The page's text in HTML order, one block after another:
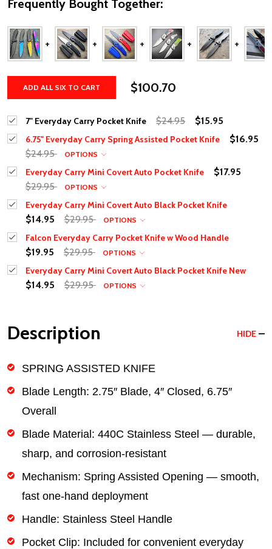
Frequently Bought Together:
ADD ALL SIX TO CART $100.70
7" Everyday Carry Pocket Knife $24.95 $15.95
6.75" Everyday Carry Spring Assisted Pocket Knife
$16.95
$24.95
OPTIONS
Everyday Carry Mini Covert Auto Pocket Knife
$17.95
$29.95
OPTIONS
Everyday Carry Mini Covert Auto Black Pocket Knife
$14.95 $29.95 OPTIONS
Falcon Everyday Carry Pocket Knife w Wood Handle
$19.95 $29.95 OPTIONS
Everyday Carry Mini Covert Auto Black Pocket Knife New
$14.95 $29.95 OPTIONS
Description HIDE
SPRING ASSISTED KNIFE
Blade Length: 2.75″ Blade, 4″ Closed, 6.75″
Overall
Blade Material: 440C Stainless Steel — durable,
sharp, and corrosion-resistant
Mechanism: Spring Assisted Opening — smooth,
fast one-hand deployment
Handle: Stainless Steel Handle
Pocket Clip: Included for convenient everyday